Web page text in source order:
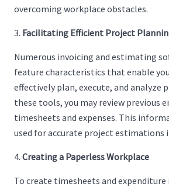
overcoming workplace obstacles.
Facilitating Efficient Project
Numerous invoicing and estimating
feature characteristics that enable
effectively plan, execute, and analyze
these tools, you may review previous
timesheets and expenses. This
used for accurate project estimations
Creating a Paperless Workplace
To create timesheets and